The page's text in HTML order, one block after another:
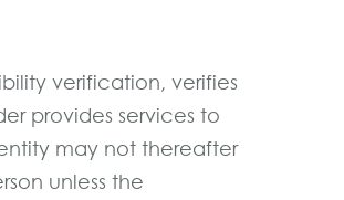
verification, verifies
provides services to
may not thereafter
unless the